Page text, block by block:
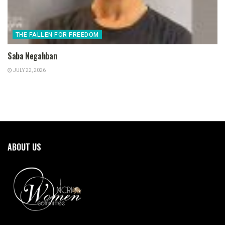
THE FALLEN FOR FREEDOM
Saba Negahban
JULY 22, 2026
ABOUT US